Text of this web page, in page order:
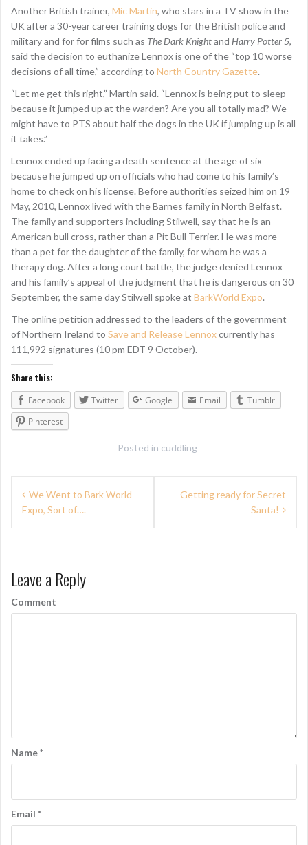
Another British trainer, Mic Martin, who stars in a TV show in the
UK after a 30-year career training dogs for the British police and
military and for for films such as The Dark Knightand Harry Potter 5,
said the decision to euthanize Lennox is one of the “top 10 worse
decisions of all time,” according to North Country Gazette.
“Let me get this right,” Martin said. “Lennox is being put to sleep
because it jumped up at the warden? Are you all totally mad? We
might have to PTS about half the dogs in the UK if jumping up is all
it takes.”
Lennox ended up facing a death sentence at the age of six
because he jumped up on officials who had come to his family’s
home to check on his license. Before authorities seized him on 19
May, 2010, Lennox lived with the Barnes family in North Belfast.
The family and supporters including Stilwell, say that he is an
American bull cross, rather than a Pit Bull Terrier. He was more
than a pet for the daughter of the family, for whom he was a
therapy dog. After a long court battle, the judge denied Lennox
and his family’s appeal of the judgment that he is dangerous on 30
September, the same day Stilwell spoke at BarkWorld Expo.
The online petition addressed to the leaders of the government
of Northern Ireland to Save and Release Lennoxcurrently has
111,992 signatures (10 pm EDT 9 October).
Share this:
Facebook
Twitter Google Email
Tumblr
Pinterest
Posted in cuddling
t
n
a
i
o
n
We Went to Bark World
Expo, Sort of….
Getting ready for Secret
Santa!
Leave a Reply
Comment
Name*
Email *